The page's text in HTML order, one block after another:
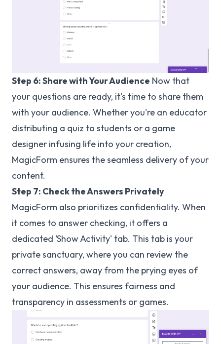
Step 6: Share with Your Audience Now that
your questions are ready, it's time to share them
with your audience. Whether you're an educator
distributing a quiz to students or a game
designer infusing life into your creation,
MagicForm ensures the seamless delivery of your
content.
Step 7: Check the Answers Privately
MagicForm also prioritizes confidentiality. When
it comes to answer checking, it offers a
dedicated 'Show Activity' tab. This tab is your
private sanctuary, where you can review the
correct answers, away from the prying eyes of
your audience. This ensures fairness and
transparency in assessments or games.